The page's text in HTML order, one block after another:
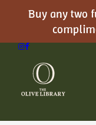
Buy any two